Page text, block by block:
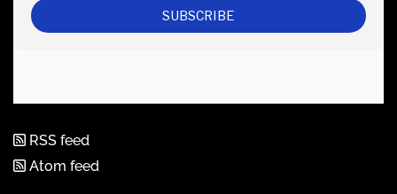
RSS feed
Atom feed